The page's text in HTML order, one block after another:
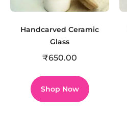
Handcarved Ceramic
Glass
₹650.00
Shop Now